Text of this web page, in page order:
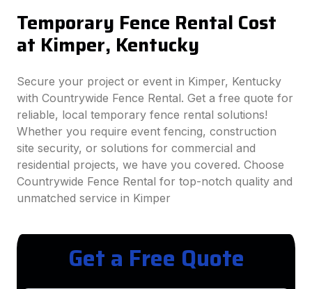
Temporary Fence Rental Cost
at Kimper, Kentucky
Secure your project or event in Kimper, Kentucky
with Countrywide Fence Rental. Get a free quote for
reliable, local temporary fence rental solutions!
Whether you require event fencing, construction
site security, or solutions for commercial and
residential projects, we have you covered. Choose
Countrywide Fence Rental for top-notch quality and
unmatched service in Kimper
Get a Free Quote